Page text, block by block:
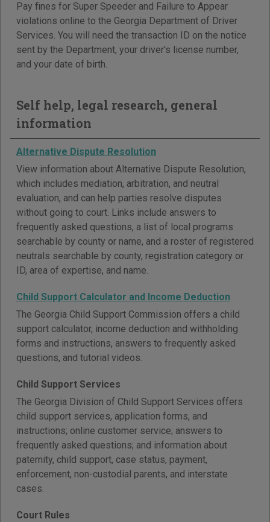
Pay fines for Super Speeder and Failure to Appear
violations online to the Georgia Department of Driver
Services. You will need the transaction ID on the notice
sent by the Department, your driver's license number,
and your date of birth.
Self help, legal research, general
information
Alternative Dispute Resolution
View information about Alternative Dispute Resolution,
which includes mediation, arbitration, and neutral
evaluation, and can help parties resolve disputes
without going to court. Links include answers to
frequently asked questions, a list of local programs
searchable by county or name, and a roster of registered
neutrals searchable by county, registration category or
ID, area of expertise, and name.
Child Support Calculator and Income Deduction
The Georgia Child Support Commission offers a child
support calculator, income deduction and withholding
forms and instructions, answers to frequently asked
questions, and tutorial videos.
Child Support Services
The Georgia Division of Child Support Services offers
child support services, application forms, and
instructions; online customer service; answers to
frequently asked questions; and information about
paternity, child support, case status, payment,
enforcement, non-custodial parents, and interstate
cases.
Court Rules